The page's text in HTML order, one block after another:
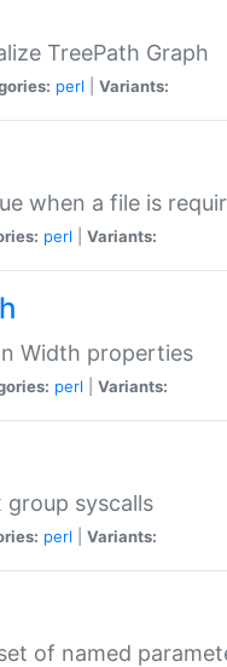
TreePath Graph
perl Variants:
when a file is
perl Variants:
Width properties
perl Variants:
group syscalls
perl Variants:
of named